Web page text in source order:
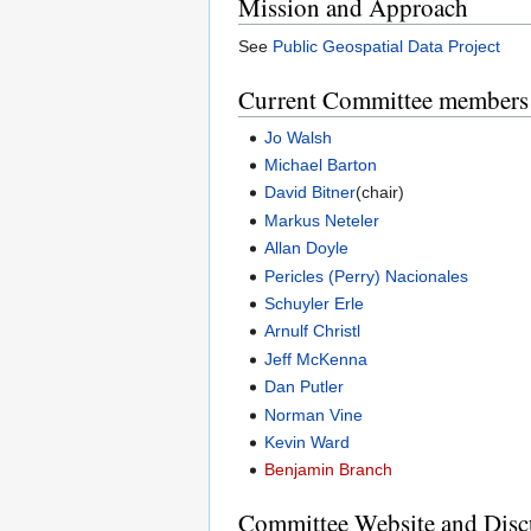
Mission and Approach
See Public Geospatial Data Project
Current Committee members
Jo Walsh
Michael Barton
David Bitner(chair)
Markus Neteler
Allan Doyle
Pericles (Perry) Nacionales
Schuyler Erle
Arnulf Christl
Jeff McKenna
Dan Putler
Norman Vine
Kevin Ward
Benjamin Branch
Committee Website and